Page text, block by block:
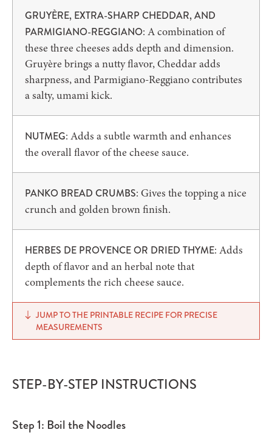
GRUYÈRE, EXTRA-SHARP CHEDDAR, AND
PARMIGIANO-REGGIANO: A combination of
these three cheeses adds depth and dimension.
Gruyère brings a nutty flavor, Cheddar adds
sharpness, and Parmigiano-Reggiano contributes
a salty, umami kick.
NUTMEG: Adds a subtle warmth and enhances
the overall flavor of the cheese sauce.
PANKO BREAD CRUMBS: Gives the topping a nice
crunch and golden brown finish.
HERBES DE PROVENCE OR DRIED THYME: Adds
depth of flavor and an herbal note that
complements the rich cheese sauce.
JUMP TO THE PRINTABLE RECIPE FOR PRECISE
MEASUREMENTS
STEP-BY-STEP INSTRUCTIONS
Step 1: Boil the Noodles